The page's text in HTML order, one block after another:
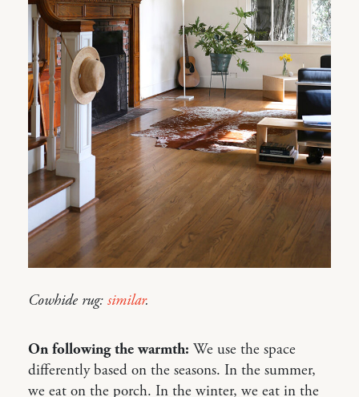
Cowhide rug: similar.
On following the warmth: We use the space
differently based on the seasons. In the summer,
we eat on the porch. In the winter, we eat in the